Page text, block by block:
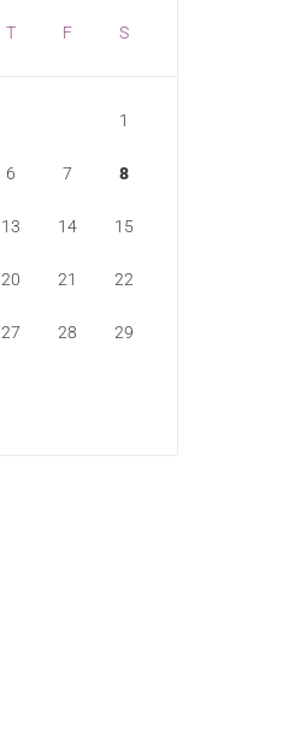
T F S
1
6 7 8
13 14 15
20 21 22
27 28 29